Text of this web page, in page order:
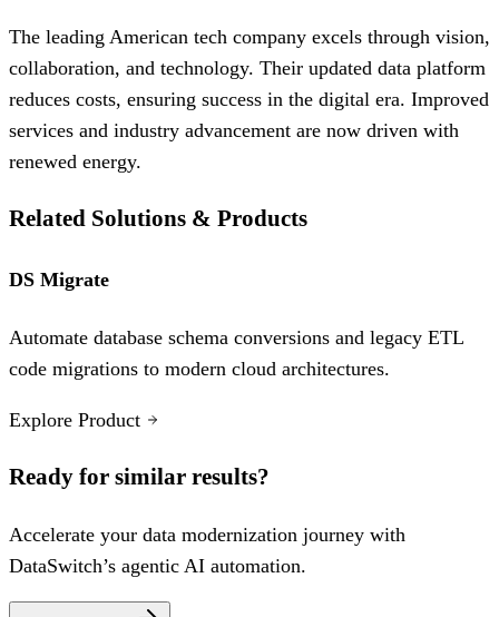
The leading American tech company excels through vision,
collaboration, and technology. Their updated data platform
reduces costs, ensuring success in the digital era. Improved
services and industry advancement are now driven with
renewed energy.
Related Solutions & Products
DS Migrate
Automate database schema conversions and legacy ETL
code migrations to modern cloud architectures.
Explore Product
Ready for similar results?
Accelerate your data modernization journey with
DataSwitch’s agentic AI automation.